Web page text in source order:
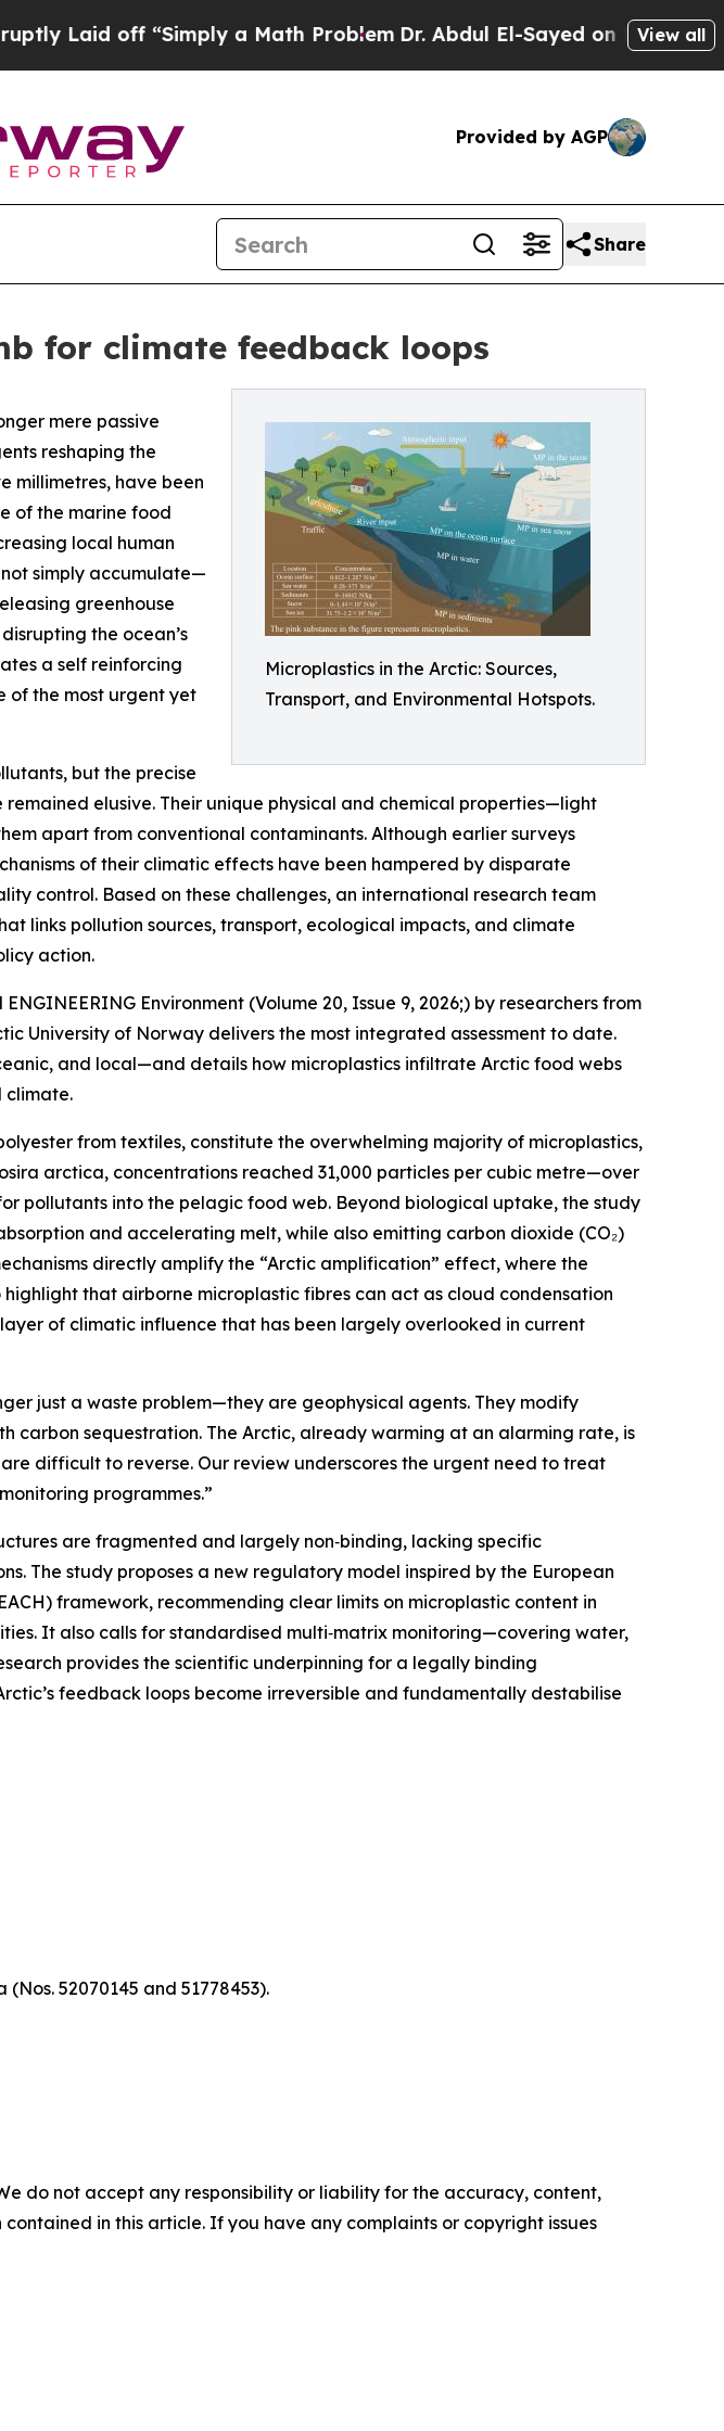
off “Simply a Math ProblemDr. Abdul El-Sayed on Historic View all
Provided by AGP
Share
for climate feedback loops
Microplastics in the Arctic: Sources,
Transport, and Environmental Hotspots.
mere passive
reshaping the
millimetres, have been
of the marine food
local human
simply accumulate—
greenhouse
the ocean’s
a self reinforcing
of the most urgent yet
but the precise
elusive. Their unique physical and chemical properties—light
apart from conventional contaminants. Although earlier surveys
of their climatic effects have been hampered by disparate
control. Based on these challenges, an international research team
links pollution sources, transport, ecological impacts, and climate
action.
Environment (Volume 20, Issue 9, 2026;) by researchers from
University of Norway delivers the most integrated assessment to date.
and local—and details how microplastics infiltrate Arctic food webs
climate.
from textiles, constitute the overwhelming majority of microplastics,
arctica, concentrations reached 31,000 particles per cubic metre—over
pollutants into the pelagic food web. Beyond biological uptake, the study
and accelerating melt, while also emitting carbon dioxide (CO₂)
directly amplify the “Arctic amplification” effect, where the
that airborne microplastic fibres can act as cloud condensation
of climatic influence that has been largely overlooked in current
just a waste problem—they are geophysical agents. They modify
carbon sequestration. The Arctic, already warming at an alarming rate, is
difficult to reverse. Our review underscores the urgent need to treat
programmes.”
are fragmented and largely non‑binding, lacking specific
The study proposes a new regulatory model inspired by the European
framework, recommending clear limits on microplastic content in
It also calls for standardised multi‑matrix monitoring—covering water,
provides the scientific underpinning for a legally binding
feedback loops become irreversible and fundamentally destabilise
52070145 and 51778453).
do not accept any responsibility or liability for the accuracy, content,
in this article. If you have any complaints or copyright issues